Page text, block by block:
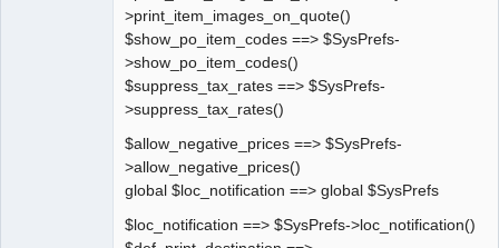
>print_item_images_on_quote()
$show_po_item_codes ==> $SysPrefs-
>show_po_item_codes()
$suppress_tax_rates ==> $SysPrefs-
>suppress_tax_rates()
$allow_negative_prices ==> $SysPrefs-
>allow_negative_prices()
global $loc_notification ==> global $SysPrefs
$loc_notification ==> $SysPrefs->loc_notification()